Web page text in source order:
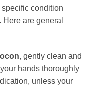
condition
are general
, gently clean and
hands thoroughly
unless your